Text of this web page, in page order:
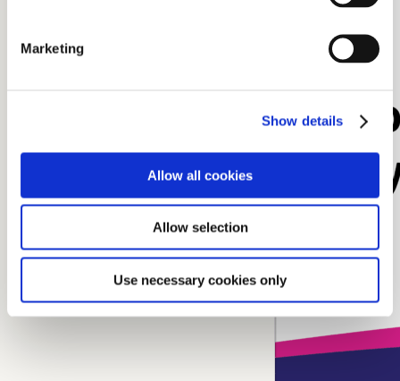
Marketing
Show details
Allow all cookies
Allow selection
Use necessary cookies only